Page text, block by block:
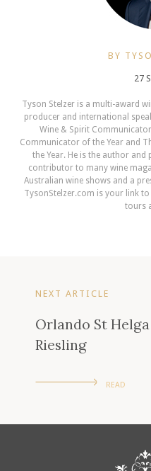
BY
27
Tyson Stelzer is a multi-award
producer and international
Wine & Spirit
Communicator of the Year and
the Year. He is the author and
contributor to many wine
Australian wine shows and a
TysonStelzer.com is your link
tours
NEXT ARTICLE
Orlando St
Riesling
READ